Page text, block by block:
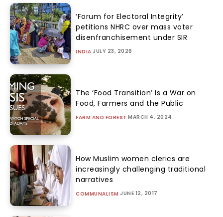
‘Forum for Electoral Integrity’
petitions NHRC over mass voter
disenfranchisement under SIR
INDIA JULY 23, 2026
The ‘Food Transition’ Is a War on
Food, Farmers and the Public
FARM AND FOREST MARCH 4, 2024
How Muslim women clerics are
increasingly challenging traditional
narratives
COMMUNALISM JUNE 12, 2017